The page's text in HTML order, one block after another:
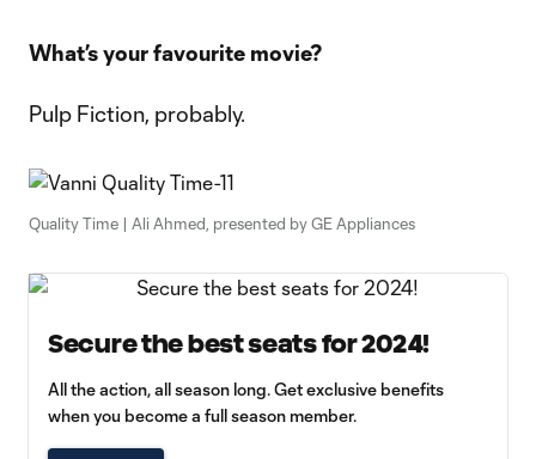
What’s your favourite movie?
Pulp Fiction, probably.
Quality Time | Ali Ahmed, presented by GE Appliances
Secure the best seats for 2024!
All the action, all season long. Get exclusive benefits
when you become a full season member.